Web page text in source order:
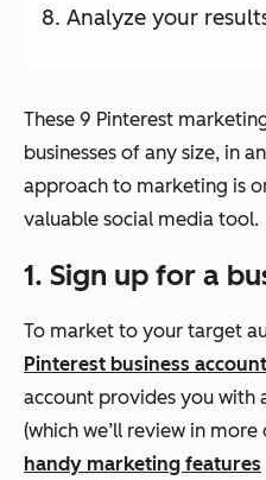
Analyze your
These 9 Pinterest
businesses of any size, in
approach to marketing is
valuable social media tool.
1. Sign up for a
To market to your target
Pinterest business account
account provides you with
(which we’ll review in
handy marketing features